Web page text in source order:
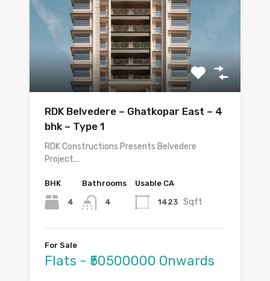
RDK Belvedere – Ghatkopar East – 4
bhk – Type 1
RDK Constructions Presents Belvedere
Project.…
BHK
4
Bathrooms
4
Usable CA
1423 Sqft
For Sale
Flats - ₹50500000 Onwards